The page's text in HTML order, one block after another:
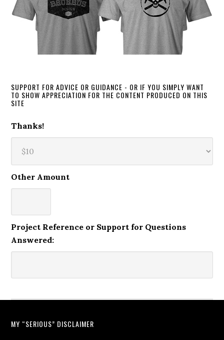
SUPPORT FOR ADVICE OR GUIDANCE - OR IF YOU SIMPLY WANT
TO SHOW APPRECIATION FOR THE CONTENT PRODUCED ON THIS
SITE
Thanks!
Other Amount
Project Reference or Support for Questions
Answered:
MY “SERIOUS” DISCLAIMER